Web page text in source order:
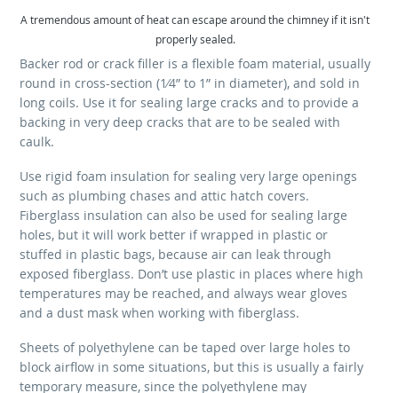
A tremendous amount of heat can escape around the chimney if it isn't
properly sealed.
Backer rod or crack filler is a flexible foam material, usually
round in cross-section (1⁄4” to 1” in diameter), and sold in
long coils. Use it for sealing large cracks and to provide a
backing in very deep cracks that are to be sealed with
caulk.
Use rigid foam insulation for sealing very large openings
such as plumbing chases and attic hatch covers.
Fiberglass insulation can also be used for sealing large
holes, but it will work better if wrapped in plastic or
stuffed in plastic bags, because air can leak through
exposed fiberglass. Don’t use plastic in places where high
temperatures may be reached, and always wear gloves
and a dust mask when working with fiberglass.
Sheets of polyethylene can be taped over large holes to
block airflow in some situations, but this is usually a fairly
temporary measure, since the polyethylene may